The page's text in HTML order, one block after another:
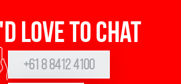
love to chat
+61 8 8412 4100